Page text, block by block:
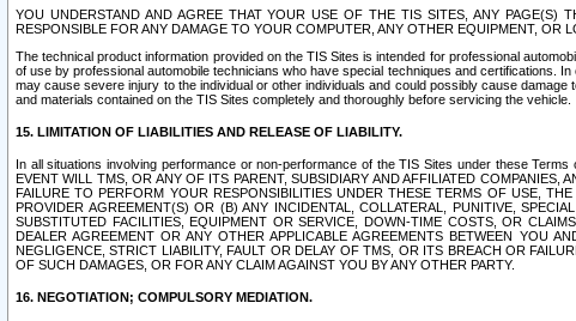
YOU UNDERSTAND AND AGREE THAT YOUR USE OF THE TIS SITES, ANY PAGE(S)
RESPONSIBLE FOR ANY DAMAGE TO YOUR COMPUTER, ANY OTHER EQUIPMENT, OR
The technical product information provided on the TIS Sites is intended for professional
of use by professional automobile technicians who have special techniques and certifications.
may cause severe injury to the individual or other individuals and could possibly cause
and materials contained on the TIS Sites completely and thoroughly before servicing the vehicle.
15. LIMITATION OF LIABILITIES AND RELEASE OF LIABILITY.
In all situations involving performance or non-performance of the TIS Sites under these
EVENT WILL TMS, OR ANY OF ITS PARENT, SUBSIDIARY AND AFFILIATED
FAILURE TO PERFORM YOUR RESPONSIBILITIES UNDER THESE TERMS OF USE,
PROVIDER AGREEMENT(S) OR (B) ANY INCIDENTAL, COLLATERAL, PUNITIVE,
SUBSTITUTED FACILITIES, EQUIPMENT OR SERVICE, DOWN-TIME COSTS, OR
DEALER AGREEMENT OR ANY OTHER APPLICABLE AGREEMENTS BETWEEN YOU
NEGLIGENCE, STRICT LIABILITY, FAULT OR DELAY OF TMS, OR ITS BREACH OR
OF SUCH DAMAGES, OR FOR ANY CLAIM AGAINST YOU BY ANY OTHER PARTY.
16. NEGOTIATION; COMPULSORY MEDIATION.